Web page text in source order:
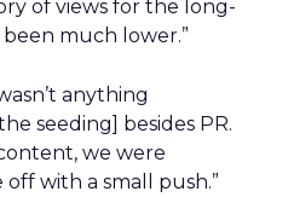
of views for the long-
much lower.”
anything
seeding] besides PR.
we were
with a small push.”